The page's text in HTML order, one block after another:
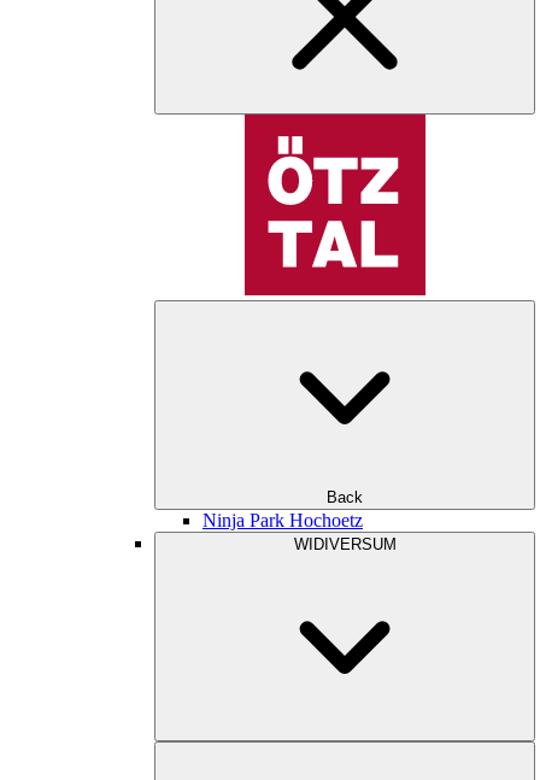
Back
Ninja Park Hochoetz
WIDIVERSUM